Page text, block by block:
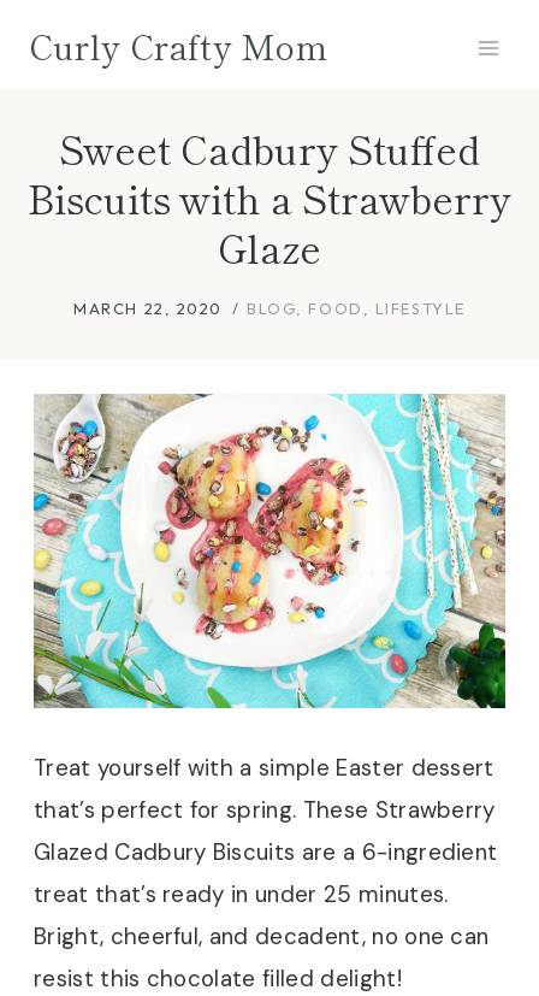
Curly Crafty Mom
Sweet Cadbury Stuffed
Biscuits with a Strawberry
Glaze
MARCH 22, 2020 BLOG FOOD LIFESTYLE
Treat yourself with a simple Easter dessert
that’s perfect for spring. These Strawberry
Glazed Cadbury Biscuits are a 6-ingredient
treat that’s ready in under 25 minutes.
Bright, cheerful, and decadent, no one can
resist this chocolate filled delight!